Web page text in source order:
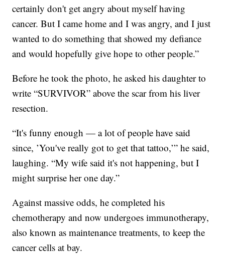
certainly don't get angry about myself having
cancer. But I came home and I was angry, and I just
wanted to do something that showed my defiance
and would hopefully give hope to other people.”
Before he took the photo, he asked his daughter to
write “SURVIVOR” above the scar from his liver
resection.
“It's funny enough — a lot of people have said
since, ’You've really got to get that tattoo,’” he said,
laughing. “My wife said it's not happening, but I
might surprise her one day.”
Against massive odds, he completed his
chemotherapy and now undergoes immunotherapy,
also known as maintenance treatments, to keep the
cancer cells at bay.